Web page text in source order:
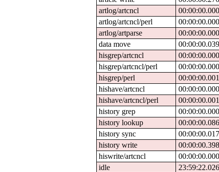
artlog/artcncl
00:00:00.000
artlog/artcncl/perl
00:00:00.000
artlog/artparse
00:00:00.000
data move
00:00:00.039
hisgrep/artcncl
00:00:00.000
hisgrep/artcncl/perl
00:00:00.000
hisgrep/perl
00:00:00.001
hishave/artcncl
00:00:00.000
hishave/artcncl/perl
00:00:00.001
history grep
00:00:00.000
history lookup
00:00:00.086
history sync
00:00:00.017
history write
00:00:00.398
hiswrite/artcncl
00:00:00.000
idle
23:59:22.026